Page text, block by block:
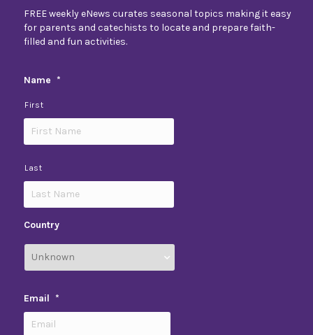
FREE weekly eNews curates seasonal topics making it easy
for parents and catechists to locate and prepare faith-
filled and fun activities.
Name *
First
Last
Country
Email *